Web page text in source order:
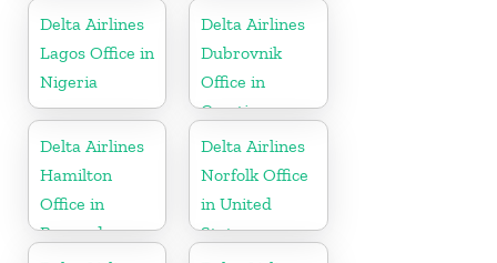
Dominican
Republic
Delta Airlines
Lagos Office in
Nigeria
Delta Airlines
Dubrovnik
Office in
Croatia
Delta Airlines
Hamilton
Office in
Bermuda
Delta Airlines
Norfolk Office
in United
States